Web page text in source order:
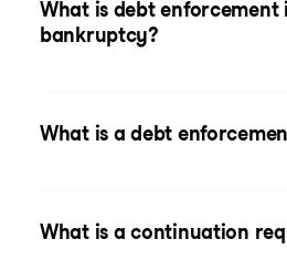
What is debt enforcement
bankruptcy?
What is a debt
What is a continuation